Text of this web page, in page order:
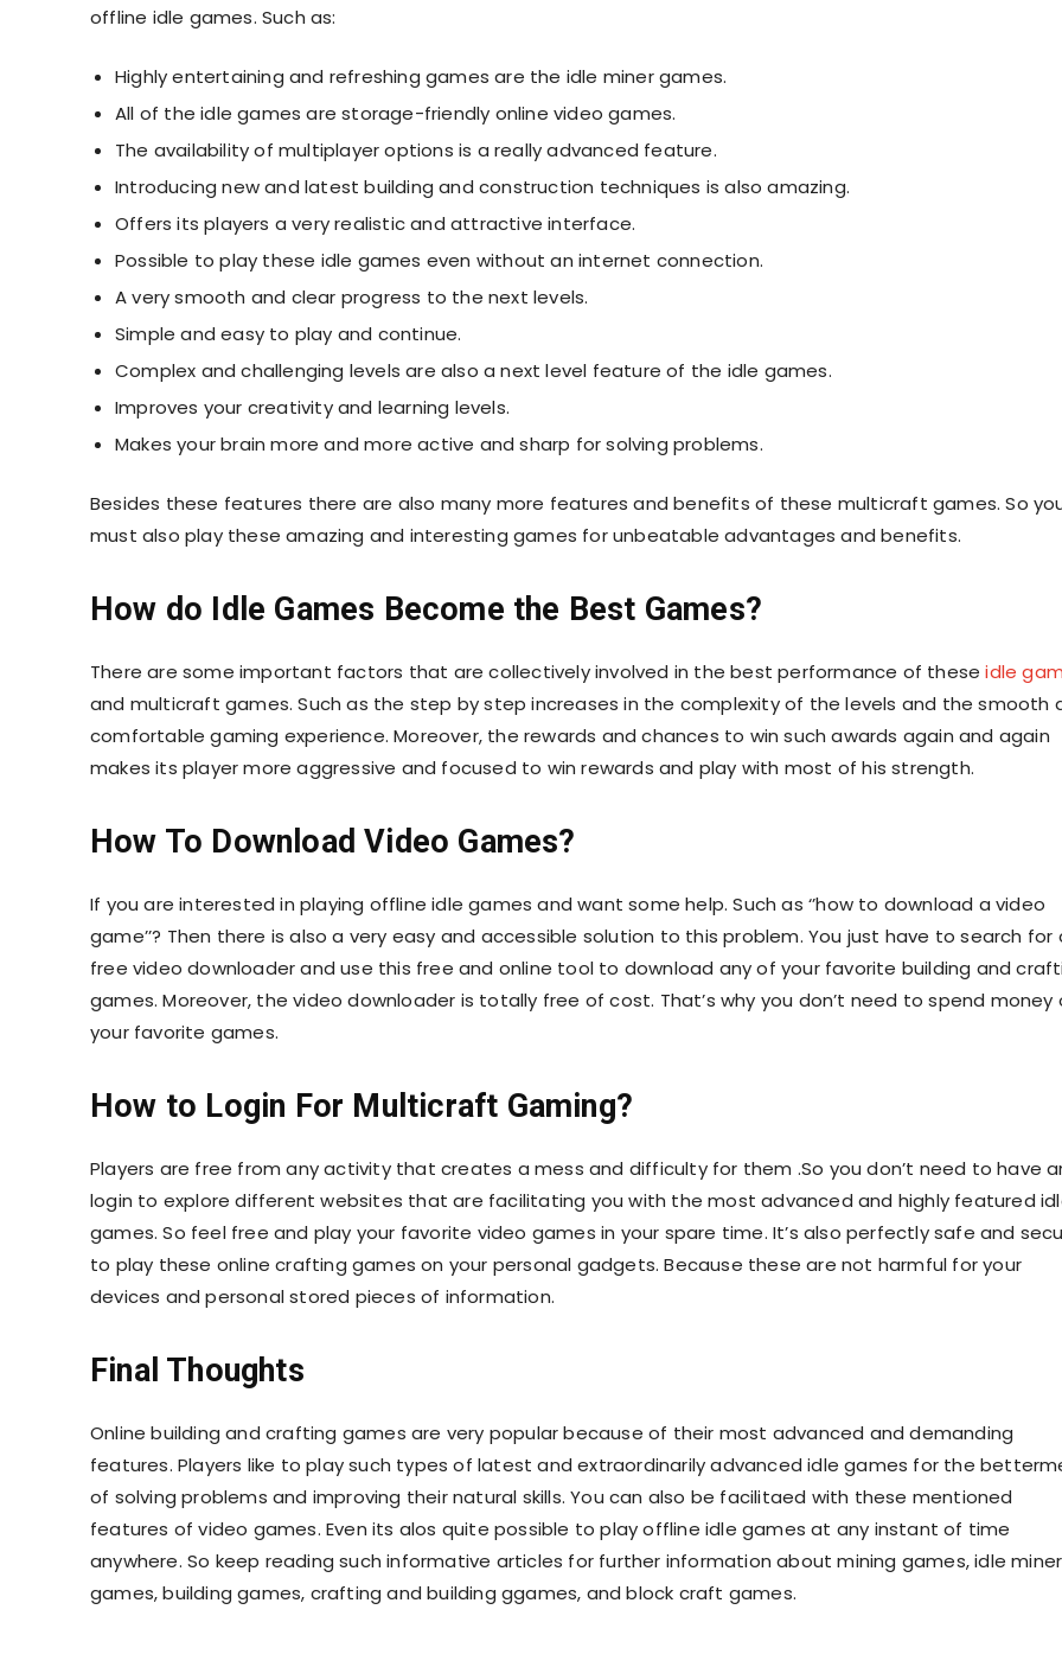
offline idle games. Such as:
Highly entertaining and refreshing games are the idle miner games.
All of the idle games are storage-friendly online video games.
The availability of multiplayer options is a really advanced feature.
Introducing new and latest building and construction techniques is also amazing.
Offers its players a very realistic and attractive interface.
Possible to play these idle games even without an internet connection.
A very smooth and clear progress to the next levels.
Simple and easy to play and continue.
Complex and challenging levels are also a next level feature of the idle games.
Improves your creativity and learning levels.
Makes your brain more and more active and sharp for solving problems.
Besides these features there are also many more features and benefits of these multicraft games. So
must also play these amazing and interesting games for unbeatable advantages and benefits.
How do Idle Games Become the Best Games?
There are some important factors that are collectively involved in the best performance of theseidle
and multicraft games. Such as the step by step increases in the complexity of the levels and the smooth
comfortable gaming experience. Moreover, the rewards and chances to win such awards again and again
makes its player more aggressive and focused to win rewards and play with most of his strength.
How To Download Video Games?
If you are interested in playing offline idle games and want some help. Such as ‘’how to download a video
game’’? Then there is also a very easy and accessible solution to this problem. You just have to search for
free video downloader and use this free and online tool to download any of your favorite building and
games. Moreover, the video downloader is totally free of cost. That’s why you don’t need to spend money
your favorite games.
How to Login For Multicraft Gaming?
Players are free from any activity that creates a mess and difficulty for them .So you don’t need to have
login to explore different websites that are facilitating you with the most advanced and highly featured
games. So feel free and play your favorite video games in your spare time. It’s also perfectly safe and
to play these online crafting games on your personal gadgets. Because these are not harmful for your
devices and personal stored pieces of information.
Final Thoughts
Online building and crafting games are very popular because of their most advanced and demanding
features. Players like to play such types of latest and extraordinarily advanced idle games for the
of solving problems and improving their natural skills. You can also be facilitaed with these mentioned
features of video games. Even its alos quite possible to play offline idle games at any instant of time
anywhere. So keep reading such informative articles for further information about mining games, idle miner
games, building games, crafting and building ggames, and block craft games.